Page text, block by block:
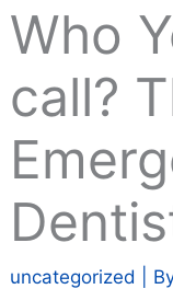
Who
call?
uncategorized |